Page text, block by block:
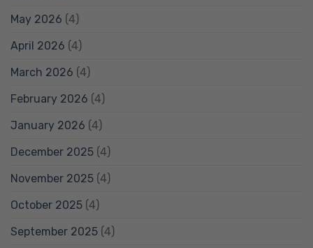
May 2026 (4)
April 2026 (4)
March 2026 (4)
February 2026 (4)
January 2026 (4)
December 2025 (4)
November 2025 (4)
October 2025 (4)
September 2025 (4)